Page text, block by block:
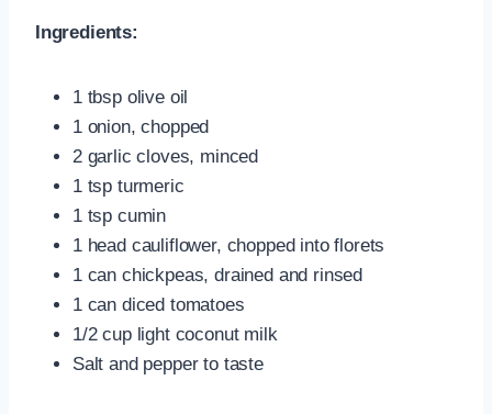
Ingredients:
1 tbsp olive oil
1 onion, chopped
2 garlic cloves, minced
1 tsp turmeric
1 tsp cumin
1 head cauliflower, chopped into florets
1 can chickpeas, drained and rinsed
1 can diced tomatoes
1/2 cup light coconut milk
Salt and pepper to taste